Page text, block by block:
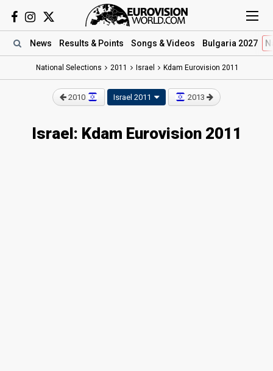
News Results & Points Songs & Videos Bulgaria 2027
National Selections 2011 Israel Kdam Eurovision 2011
2010 Israel 2011 2013
Israel: Kdam Eurovision 2011